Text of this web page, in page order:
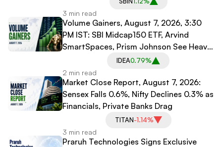
3 min read
Volume Gainers, August 7, 2026, 3:30
PM IST: SBI Midcap150 ETF, Arvind
SmartSpaces, Prism Johnson See Heavy
IDEA0.79%
2 min read
Market Close Report, August 7, 2026:
Sensex Falls 0.6%, Nifty Declines 0.3% as
Financials, Private Banks Drag
TITAN-1.14%
3 min read
Praruh Technologies Signs Exclusive